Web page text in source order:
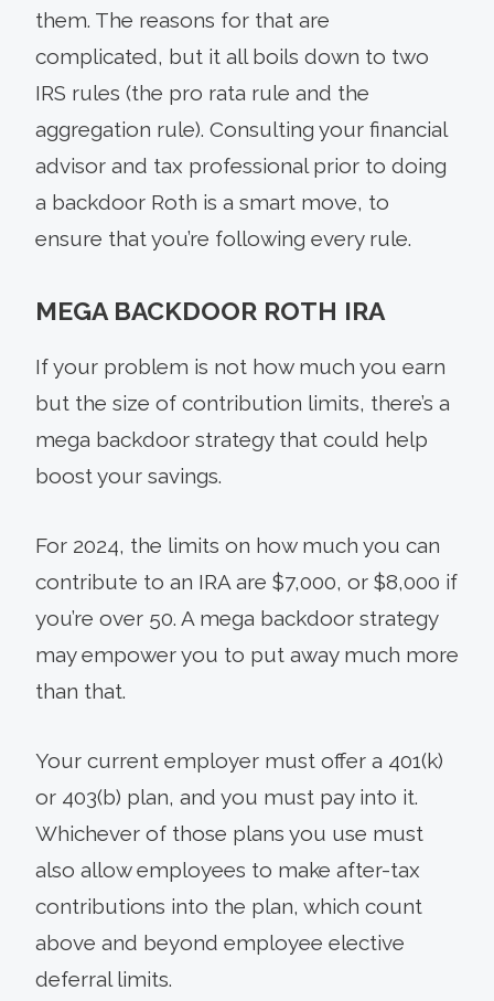
them. The reasons for that are
complicated, but it all boils down to two
IRS rules (the pro rata rule and the
aggregation rule). Consulting your financial
advisor and tax professional prior to doing
a backdoor Roth is a smart move, to
ensure that you’re following every rule.
MEGA BACKDOOR ROTH IRA
If your problem is not how much you earn
but the size of contribution limits, there’s a
mega backdoor strategy that could help
boost your savings.
For 2024, the limits on how much you can
contribute to an IRA are $7,000, or $8,000 if
you’re over 50. A mega backdoor strategy
may empower you to put away much more
than that.
Your current employer must offer a 401(k)
or 403(b) plan, and you must pay into it.
Whichever of those plans you use must
also allow employees to make after-tax
contributions into the plan, which count
above and beyond employee elective
deferral limits.